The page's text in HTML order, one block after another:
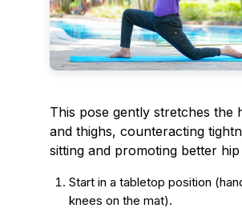
This pose gently stretches the
and thighs, counteracting
sitting and promoting better hip
Start in a tabletop position
knees on the mat).